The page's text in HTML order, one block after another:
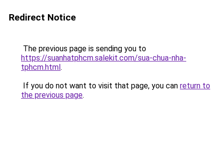
Redirect Notice
The previous page is sending you to
https://suanhatphcm.salekit.com/sua-chua-nha-
tphcm.html.
If you do not want to visit that page, you can return to
the previous page.